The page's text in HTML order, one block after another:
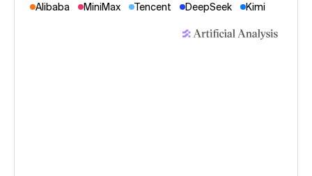
Alibaba
MiniMax Tencent DeepSeek Kimi